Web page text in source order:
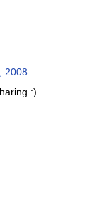
2008
:)